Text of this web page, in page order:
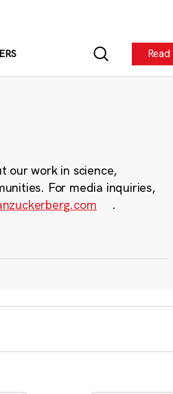
our work in science,
For media inquiries,
.